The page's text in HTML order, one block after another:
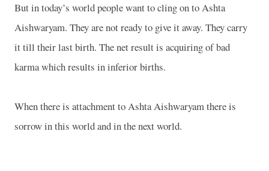
But in today’s world people want to cling on to Ashta
Aishwaryam. They are not ready to give it away. They carry
it till their last birth. The net result is acquiring of bad
karma which results in inferior births.
When there is attachment to Ashta Aishwaryam there is
sorrow in this world and in the next world.